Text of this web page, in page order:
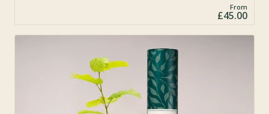
From
£45.00